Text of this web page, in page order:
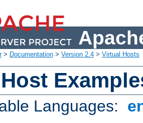
> Documentation > Version 2.4 > Virtual Hosts
Languages: